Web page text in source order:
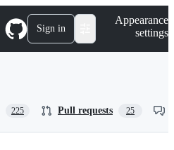
Sign in
Appearance
settings
225 Pull requests 25